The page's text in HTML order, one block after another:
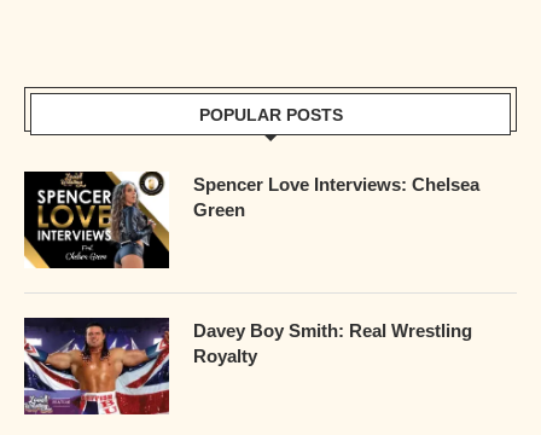
POPULAR POSTS
Spencer Love Interviews: Chelsea
Green
Davey Boy Smith: Real Wrestling
Royalty